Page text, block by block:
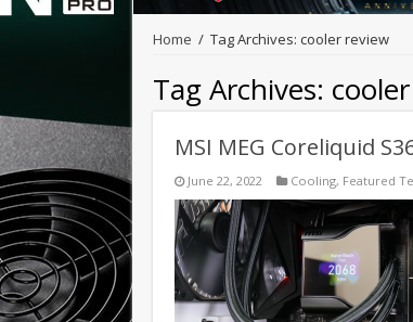
Home / Tag Archives: cooler review
Tag Archives:
MSI MEG Coreliquid
June 22, 2022 Cooling, Featured